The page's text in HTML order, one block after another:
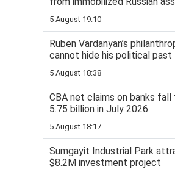
5 August 19:10
Ruben Vardanyan’s
cannot hide his political past
5 August 18:38
CBA net claims on banks fall
5.75 billion in July 2026
5 August 18:17
Sumgayit Industrial Park
$8.2M investment project